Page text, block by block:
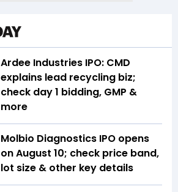
Ardee Industries IPO: CMD
explains lead recycling biz;
check day 1 bidding, GMP &
more
Molbio Diagnostics IPO opens
on August 10; check price band,
lot size & other key details